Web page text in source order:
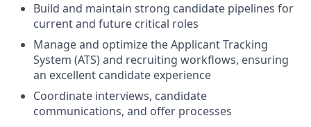
Build and maintain strong candidate pipelines for
current and future critical roles
Manage and optimize the Applicant Tracking
System (ATS) and recruiting workflows, ensuring
an excellent candidate experience
Coordinate interviews, candidate
communications, and offer processes